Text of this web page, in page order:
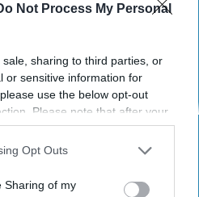
Not Process My Personal
sharing to third parties, or
or sensitive information for
use the below opt-out
Please note that after your
you may continue seeing
personal information utilized by
opt-out of the further
Opt Outs
Sharing of my
Webster definition
— all three of which
train 5 to 6 days per
of rehearsal per day